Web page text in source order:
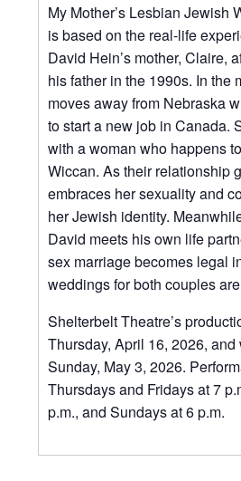
My Mother’s Lesbian Jewish
is based on the real-life
David Hein’s mother, Claire,
his father in the 1990s. In the
moves away from Nebraska
to start a new job in Canada.
with a woman who happens
Wiccan. As their relationship
embraces her sexuality and
her Jewish identity.
David meets his own life
sex marriage becomes legal
weddings for both couples
Shelterbelt Theatre’s
Thursday, April 16, 2026,
Sunday, May 3, 2026.
Thursdays and Fridays at 7
p.m., and Sundays at 6 p.m.